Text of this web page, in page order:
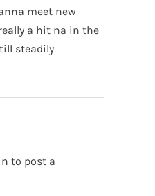
meet new
a hit na in the
steadily
to post a